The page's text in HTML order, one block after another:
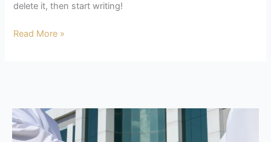
delete it, then start writing!
Read More »